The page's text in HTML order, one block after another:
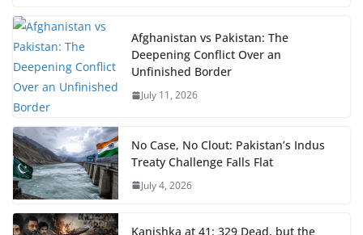
Afghanistan vs Pakistan: The
Deepening Conflict Over an
Unfinished Border
July 11, 2026
No Case, No Clout: Pakistan’s Indus
Treaty Challenge Falls Flat
July 4, 2026
Kanishka at 41: 329 Dead, but the